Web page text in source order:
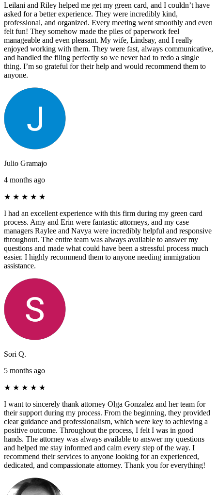
Leilani and Riley helped me get my green card, and I couldn’t have
asked for a better experience. They were incredibly kind,
professional, and organized. Every meeting went smoothly and even
felt fun! They somehow made the piles of paperwork feel
manageable and even pleasant. My wife, Lindsay, and I really
enjoyed working with them. They were fast, always communicative,
and handled the filing perfectly so we never had to redo a single
thing. I’m so grateful for their help and would recommend them to
anyone.
Julio Gramajo
4 months ago
★ ★ ★ ★ ★
I had an excellent experience with this firm during my green card
process. Amy and Erin were fantastic attorneys, and my case
managers Raylee and Navya were incredibly helpful and responsive
throughout. The entire team was always available to answer my
questions and made what could have been a stressful process much
easier. I highly recommend them to anyone needing immigration
assistance.
Sori Q.
5 months ago
★ ★ ★ ★ ★
I want to sincerely thank attorney Olga Gonzalez and her team for
their support during my process. From the beginning, they provided
clear guidance and professionalism, which were key to achieving a
positive outcome. Throughout the process, I felt I was in good
hands. The attorney was always available to answer my questions
and helped me stay informed and calm every step of the way. I
recommend their services to anyone looking for an experienced,
dedicated, and compassionate attorney. Thank you for everything!